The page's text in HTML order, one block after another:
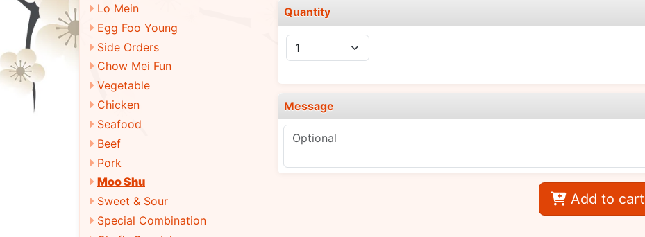
Lo Mein
Egg Foo Young
Side Orders
Chow Mei Fun
Vegetable
Chicken
Seafood
Beef
Pork
Moo Shu
Sweet & Sour
Special Combination
Quantity
Message
Add to cart